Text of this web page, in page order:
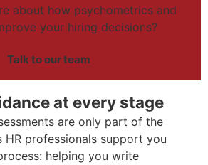
about how psychometrics and
your hiring decisions?
Talk to our team
at every stage
are only part of the
HR professionals support you
helping you write